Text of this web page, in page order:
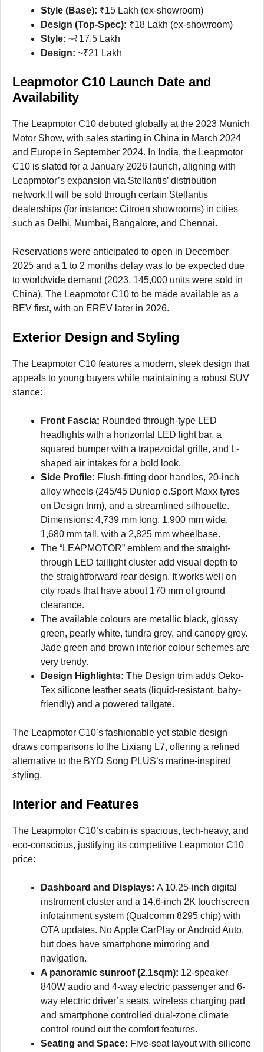
Style (Base): ₹15 Lakh (ex-showroom)
Design (Top-Spec): ₹18 Lakh (ex-showroom)
Style: ~₹17.5 Lakh
Design: ~₹21 Lakh
Leapmotor C10 Launch Date and
Availability
The Leapmotor C10 debuted globally at the 2023 Munich
Motor Show, with sales starting in China in March 2024
and Europe in September 2024. In India, the Leapmotor
C10 is slated for a January 2026 launch, aligning with
Leapmotor’s expansion via Stellantis’ distribution
network.It will be sold through certain Stellantis
dealerships (for instance: Citroen showrooms) in cities
such as Delhi, Mumbai, Bangalore, and Chennai.
Reservations were anticipated to open in December
2025 and a 1 to 2 months delay was to be expected due
to worldwide demand (2023, 145,000 units were sold in
China). The Leapmotor C10 to be made available as a
BEV first, with an EREV later in 2026.
Exterior Design and Styling
The Leapmotor C10 features a modern, sleek design that
appeals to young buyers while maintaining a robust SUV
stance:
Front Fascia: Rounded through-type LED
headlights with a horizontal LED light bar, a
squared bumper with a trapezoidal grille, and L-
shaped air intakes for a bold look.
Side Profile: Flush-fitting door handles, 20-inch
alloy wheels (245/45 Dunlop e.Sport Maxx tyres
on Design trim), and a streamlined silhouette.
Dimensions: 4,739 mm long, 1,900 mm wide,
1,680 mm tall, with a 2,825 mm wheelbase.
The “LEAPMOTOR” emblem and the straight-
through LED taillight cluster add visual depth to
the straightforward rear design. It works well on
city roads that have about 170 mm of ground
clearance.
The available colours are metallic black, glossy
green, pearly white, tundra grey, and canopy grey.
Jade green and brown interior colour schemes are
very trendy.
Design Highlights: The Design trim adds Oeko-
Tex silicone leather seats (liquid-resistant, baby-
friendly) and a powered tailgate.
The Leapmotor C10’s fashionable yet stable design
draws comparisons to the Lixiang L7, offering a refined
alternative to the BYD Song PLUS’s marine-inspired
styling.
Interior and Features
The Leapmotor C10’s cabin is spacious, tech-heavy, and
eco-conscious, justifying its competitive Leapmotor C10
price:
Dashboard and Displays: A 10.25-inch digital
instrument cluster and a 14.6-inch 2K touchscreen
infotainment system (Qualcomm 8295 chip) with
OTA updates. No Apple CarPlay or Android Auto,
but does have smartphone mirroring and
navigation.
A panoramic sunroof (2.1sqm): 12-speaker
840W audio and 4-way electric passenger and 6-
way electric driver’s seats, wireless charging pad
and smartphone controlled dual-zone climate
control round out the comfort features.
Seating and Space: Five-seat layout with silicone